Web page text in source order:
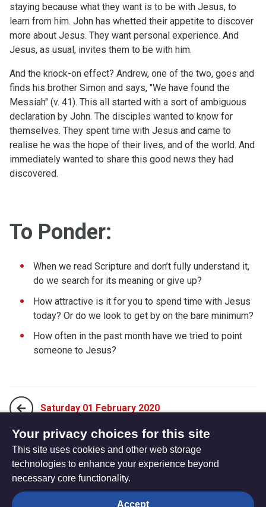
staying because what they want is to be with Jesus, to
learn from him. John has whetted their appetite to discover
more about Jesus. They want personal experience. And
Jesus, as usual, invites them to be with him.
And the knock-on effect? Andrew, one of the two, goes and
finds his brother Simon and says, "We have found the
Messiah" (v. 41). This all started with a sort of ambiguous
declaration by John. The disciples wanted to know for
themselves. They spent time with Jesus and came to
realise he was the hope of their lives, and of the world. And
immediately wanted to share this good news they had
discovered.
To Ponder:
When we read Scripture and don’t fully understand it,
do we search for its meaning or give up?
How attractive is it for you to spend time with Jesus
today? Or do we look to get by on the bare minimum?
How often in the past month have we tried to point
someone to Jesus?
Saturday 01 February 2020
Monday 20 January 2020
The
Privacy settings
Your privacy choices for this site
This site uses cookies and other web storage
technologies to enhance your experience beyond
necessary core functionality.
Accept